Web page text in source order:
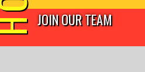
JOIN OUR TEAM